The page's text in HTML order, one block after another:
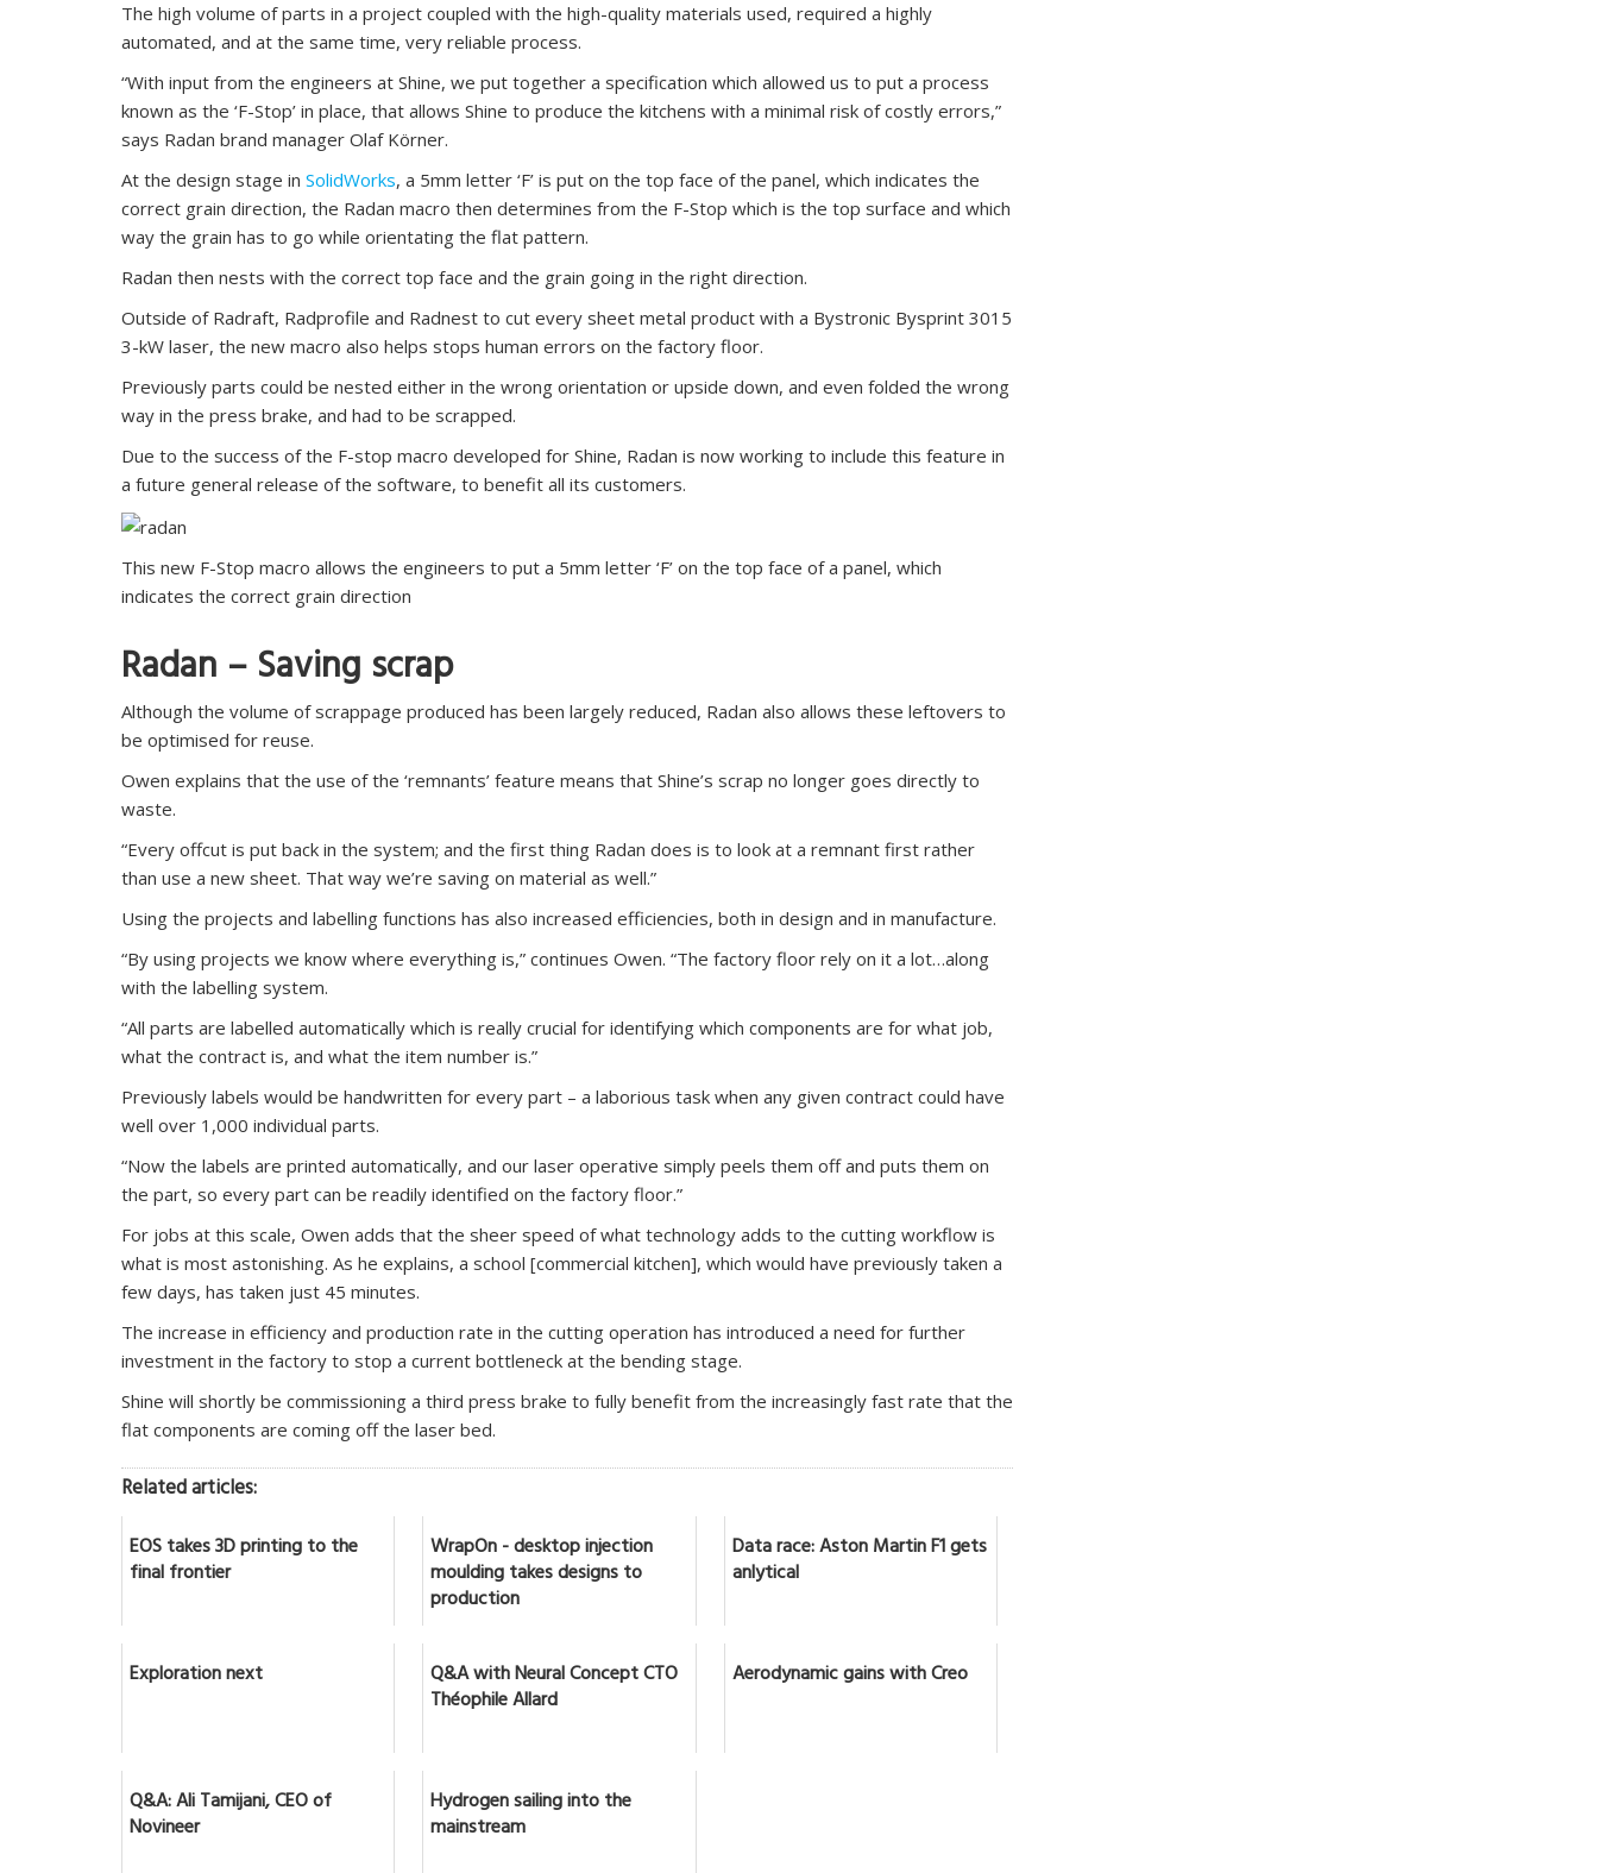
The high volume of parts in a project coupled with the high-quality materials used, required a highly
automated, and at the same time, very reliable process.
“With input from the engineers at Shine, we put together a specification which allowed us to put a process
known as the ‘F-Stop’ in place, that allows Shine to produce the kitchens with a minimal risk of costly errors,”
says Radan brand manager Olaf Körner.
At the design stage in SolidWorks, a 5mm letter ‘F’ is put on the top face of the panel, which indicates the
correct grain direction, the Radan macro then determines from the F-Stop which is the top surface and which
way the grain has to go while orientating the flat pattern.
Radan then nests with the correct top face and the grain going in the right direction.
Outside of Radraft, Radprofile and Radnest to cut every sheet metal product with a Bystronic Bysprint 3015
3-kW laser, the new macro also helps stops human errors on the factory floor.
Previously parts could be nested either in the wrong orientation or upside down, and even folded the wrong
way in the press brake, and had to be scrapped.
Due to the success of the F-stop macro developed for Shine, Radan is now working to include this feature in
a future general release of the software, to benefit all its customers.
This new F-Stop macro allows the engineers to put a 5mm letter ‘F’ on the top face of a panel, which
indicates the correct grain direction
Radan – Saving scrap
Although the volume of scrappage produced has been largely reduced, Radan also allows these leftovers to
be optimised for reuse.
Owen explains that the use of the ‘remnants’ feature means that Shine’s scrap no longer goes directly to
waste.
“Every offcut is put back in the system; and the first thing Radan does is to look at a remnant first rather
than use a new sheet. That way we’re saving on material as well.”
Using the projects and labelling functions has also increased efficiencies, both in design and in manufacture.
“By using projects we know where everything is,” continues Owen. “The factory floor rely on it a lot…along
with the labelling system.
“All parts are labelled automatically which is really crucial for identifying which components are for what job,
what the contract is, and what the item number is.”
Previously labels would be handwritten for every part – a laborious task when any given contract could have
well over 1,000 individual parts.
“Now the labels are printed automatically, and our laser operative simply peels them off and puts them on
the part, so every part can be readily identified on the factory floor.”
For jobs at this scale, Owen adds that the sheer speed of what technology adds to the cutting workflow is
what is most astonishing. As he explains, a school [commercial kitchen], which would have previously taken a
few days, has taken just 45 minutes.
The increase in efficiency and production rate in the cutting operation has introduced a need for further
investment in the factory to stop a current bottleneck at the bending stage.
Shine will shortly be commissioning a third press brake to fully benefit from the increasingly fast rate that the
flat components are coming off the laser bed.
Related articles:
EOS takes 3D printing to the
final frontier
WrapOn - desktop injection
moulding takes designs to
production
Data race: Aston Martin F1 gets
anlytical
Exploration next Q&A with Neural Concept CTO
Théophile Allard
Aerodynamic gains with Creo
Q&A: Ali Tamijani, CEO of
Novineer
Hydrogen sailing into the
mainstream